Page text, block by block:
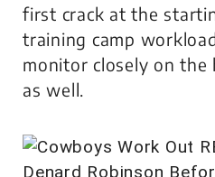
first crack at the
training camp
monitor closely on the
as well.